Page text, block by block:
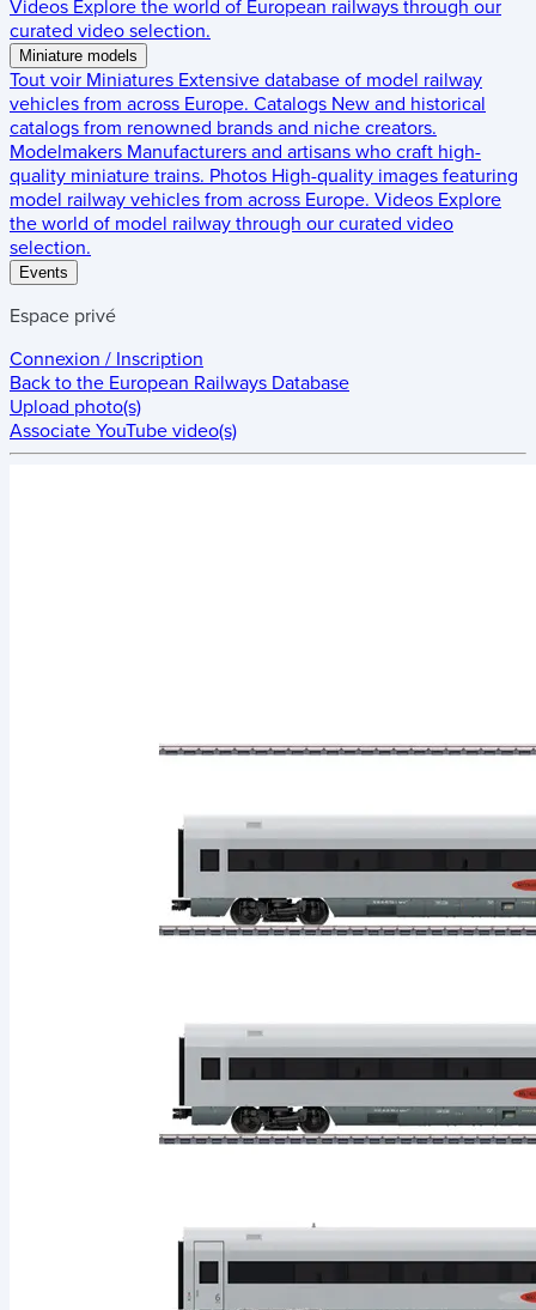
Videos Explore the world of European railways through our
curated video selection.
Miniature models
Tout voir Miniatures Extensive database of model railway
vehicles from across Europe. Catalogs New and historical
catalogs from renowned brands and niche creators.
Modelmakers Manufacturers and artisans who craft high-
quality miniature trains. Photos High-quality images featuring
model railway vehicles from across Europe. Videos Explore
the world of model railway through our curated video
selection.
Events
Espace privé
Connexion / Inscription
Back to the European Railways Database
Upload photo(s)
Associate YouTube video(s)